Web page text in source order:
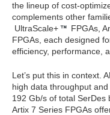
the lineup of cost-
complements other
UltraScale+
FPGAs,
FPGAs, each designed
efficiency, performance,
Let’s put this in context.
high data throughput
192 Gb/s of total SerDes
Artix 7 Series FPGAs